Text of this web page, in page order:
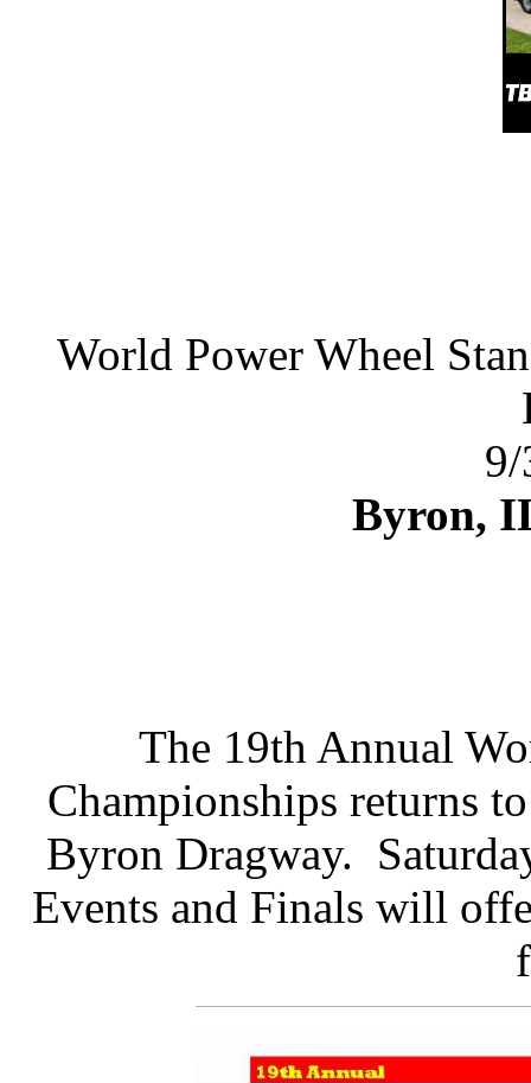
World Power Wheel
Byron,
The 19th Annual
Championships returns
Byron Dragway.
Events and Finals will